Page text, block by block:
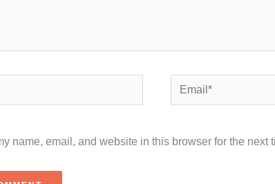
Email*
name, email, and website in this browser for the next